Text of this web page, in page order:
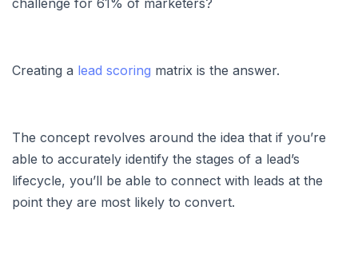
challenge for 61% of marketers?
Creating a lead scoring matrix is the answer.
The concept revolves around the idea that if you’re
able to accurately identify the stages of a lead’s
lifecycle, you’ll be able to connect with leads at the
point they are most likely to convert.